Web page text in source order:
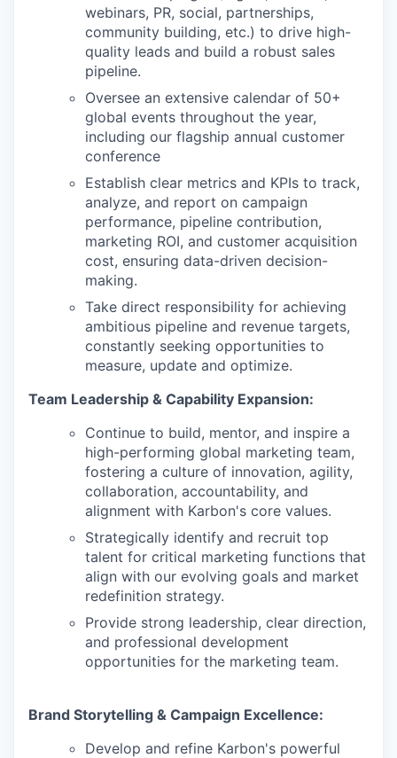
webinars, PR, social, partnerships,
community building, etc.) to drive high-
quality leads and build a robust sales
pipeline.
Oversee an extensive calendar of 50+
global events throughout the year,
including our flagship annual customer
conference
Establish clear metrics and KPIs to track,
analyze, and report on campaign
performance, pipeline contribution,
marketing ROI, and customer acquisition
cost, ensuring data-driven decision-
making.
Take direct responsibility for achieving
ambitious pipeline and revenue targets,
constantly seeking opportunities to
measure, update and optimize.
Team Leadership & Capability Expansion:
Continue to build, mentor, and inspire a
high-performing global marketing team,
fostering a culture of innovation, agility,
collaboration, accountability, and
alignment with Karbon's core values.
Strategically identify and recruit top
talent for critical marketing functions that
align with our evolving goals and market
redefinition strategy.
Provide strong leadership, clear direction,
and professional development
opportunities for the marketing team.
Brand Storytelling & Campaign Excellence:
Develop and refine Karbon's powerful